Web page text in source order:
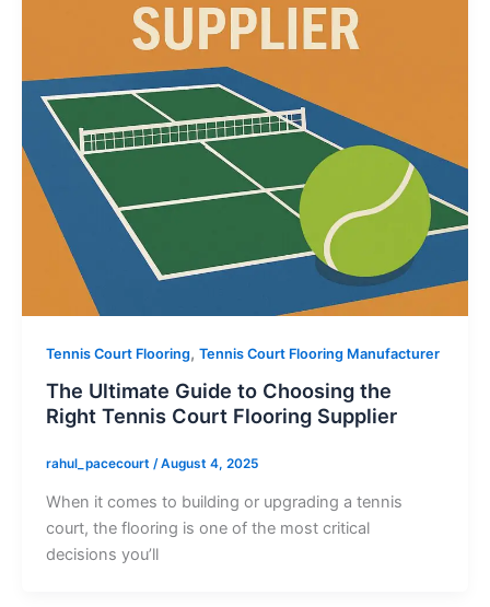
Tennis Court Flooring, Tennis Court Flooring Manufacturer
The Ultimate Guide to Choosing the
Right Tennis Court Flooring Supplier
rahul_pacecourt /August 4, 2025
When it comes to building or upgrading a tennis
court, the flooring is one of the most critical
decisions you’ll